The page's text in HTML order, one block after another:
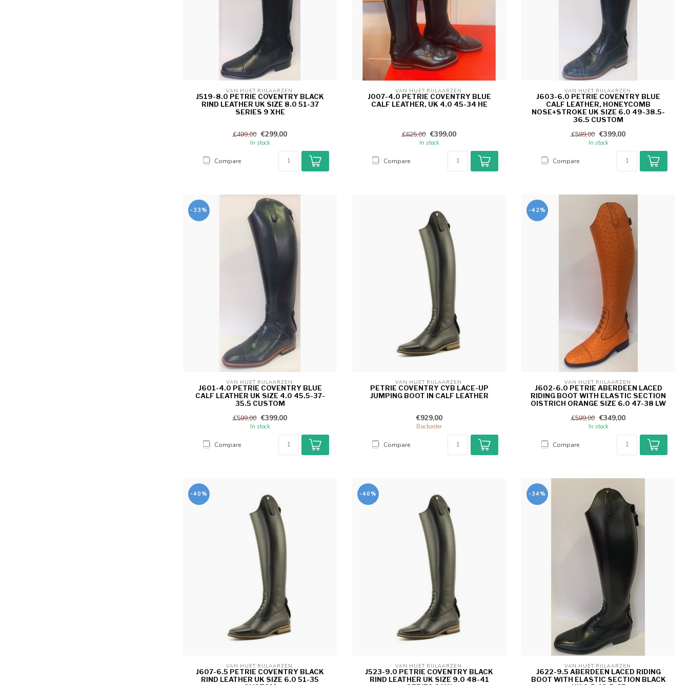
VAN HUET RIJLAARZEN
J519-8.0 PETRIE COVENTRY BLACK
RIND LEATHER UK SIZE 8.0 51-37
SERIES 9 XHE
€499,00 €299,00
In stock
Compare
VAN HUET RIJLAARZEN
J007-4.0 PETRIE COVENTRY BLUE
CALF LEATHER, UK 4.0 45-34 HE
€625,00 €399,00
In stock
Compare
VAN HUET RIJLAARZEN
J603-6.0 PETRIE COVENTRY BLUE
CALF LEATHER, HONEYCOMB
NOSE+STROKE UK SIZE 6.0 49-38.5-
36.5 CUSTOM
€599,00 €399,00
In stock
Compare
-33%
VAN HUET RIJLAARZEN
J601-4.0 PETRIE COVENTRY BLUE
CALF LEATHER UK SIZE 4.0 45.5-37-
35.5 CUSTOM
€599,00 €399,00
In stock
Compare
VAN HUET RIJLAARZEN
PETRIE COVENTRY CYB LACE-UP
JUMPING BOOT IN CALF LEATHER
€929,00
Backorder
Compare
-42%
VAN HUET RIJLAARZEN
J602-6.0 PETRIE ABERDEEN LACED
RIDING BOOT WITH ELASTIC SECTION
OISTRICH ORANGE SIZE 6.0 47-38 LW
€599,00 €349,00
In stock
Compare
-40%
VAN HUET RIJLAARZEN
J607-6.5 PETRIE COVENTRY BLACK
RIND LEATHER UK SIZE 6.0 51-35
-40%
VAN HUET RIJLAARZEN
J523-9.0 PETRIE COVENTRY BLACK
RIND LEATHER UK SIZE 9.0 48-41
-34%
VAN HUET RIJLAARZEN
J622-9.5 ABERDEEN LACED RIDING
BOOT WITH ELASTIC SECTION BLACK